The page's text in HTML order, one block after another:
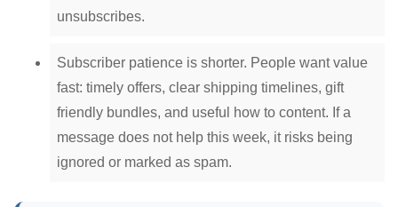
unsubscribes.
Subscriber patience is shorter. People want value
fast: timely offers, clear shipping timelines, gift
friendly bundles, and useful how to content. If a
message does not help this week, it risks being
ignored or marked as spam.